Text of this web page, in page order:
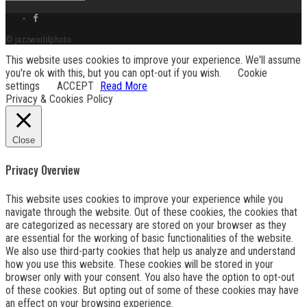
Facebook
© jazzworldphoto
This website uses cookies to improve your experience. We'll assume
you're ok with this, but you can opt-out if you wish.
Cookie
settings
ACCEPT Read More
Privacy & Cookies Policy
Close
Privacy Overview
This website uses cookies to improve your experience while you
navigate through the website. Out of these cookies, the cookies that
are categorized as necessary are stored on your browser as they
are essential for the working of basic functionalities of the website.
We also use third-party cookies that help us analyze and understand
how you use this website. These cookies will be stored in your
browser only with your consent. You also have the option to opt-out
of these cookies. But opting out of some of these cookies may have
an effect on your browsing experience.